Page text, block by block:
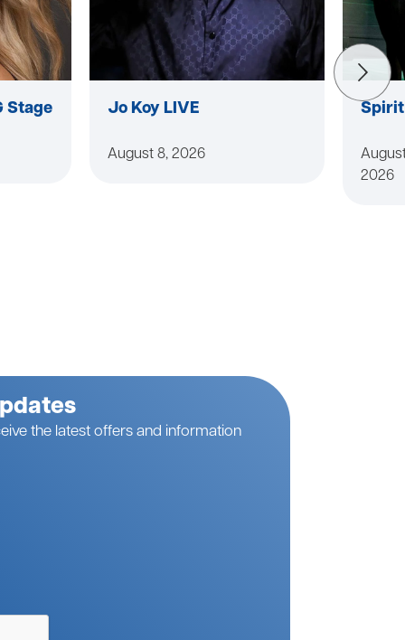
Stage Jo Koy LIVE
August 8, 2026
Spirit
2026
the latest offers and information